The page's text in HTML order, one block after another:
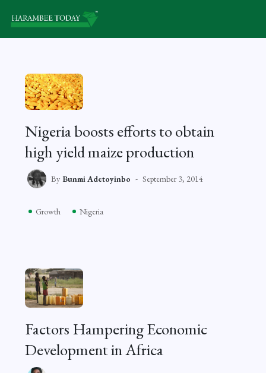
Nigeria boosts efforts to obtain
high yield maize production
By Bunmi Adetoyinbo September 3, 2014
Growth Nigeria
Factors Hampering Economic
Development in Africa